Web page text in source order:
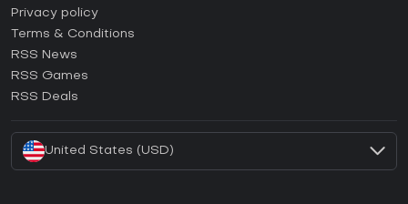
How to activate Epic Games CD Key?
How to activate GOG CD Key?
How to activate Ubisoft Connect CD Key?
Privacy policy
Terms & Conditions
RSS News
RSS Games
RSS Deals
United States (USD)